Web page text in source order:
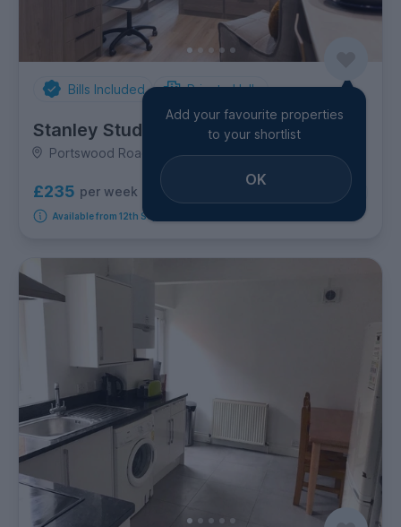
Bills Included Private Halls
Stanley Studios
Portswood Road, Portswood
£235 per week room options
Available from 12th September 2026
Add your favourite properties
to your shortlist
OK